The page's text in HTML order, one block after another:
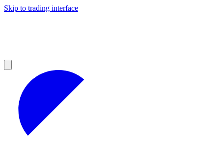
Skip to trading interface